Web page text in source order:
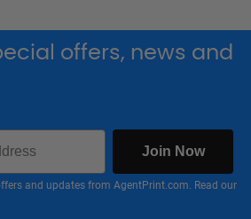
offers, news and
Join Now
and updates from AgentPrint.com. Read our